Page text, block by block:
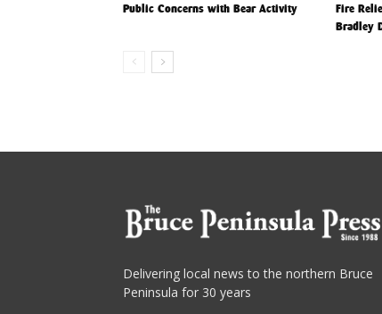
Public Concerns with Bear Activity
Fire
Bradley
Delivering local news to the northern Bruce
Peninsula for 30 years